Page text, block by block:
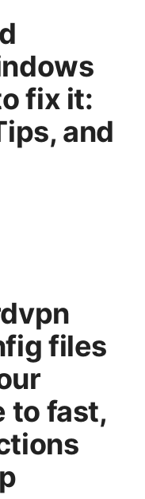
fix it:
and
files
to fast,